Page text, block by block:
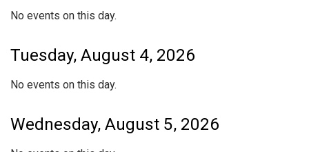
No events on this day.
Tuesday, August 4, 2026
No events on this day.
Wednesday, August 5, 2026